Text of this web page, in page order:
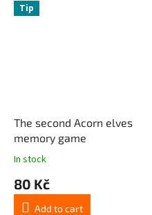
Tip
The second Acorn elves
memory game
In stock
80 Kč
Add to cart